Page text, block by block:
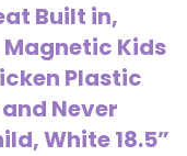
Built in,
Kids
Plastic
Never
White 18.5”